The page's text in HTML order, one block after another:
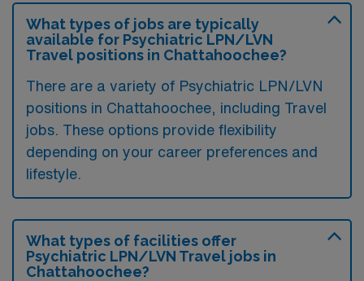
What types of jobs are typically
available for Psychiatric LPN/LVN
Travel positions in Chattahoochee?
There are a variety of Psychiatric LPN/LVN
positions in Chattahoochee, including Travel
jobs. These options provide flexibility
depending on your career preferences and
lifestyle.
What types of facilities offer
Psychiatric LPN/LVN Travel jobs in
Chattahoochee?